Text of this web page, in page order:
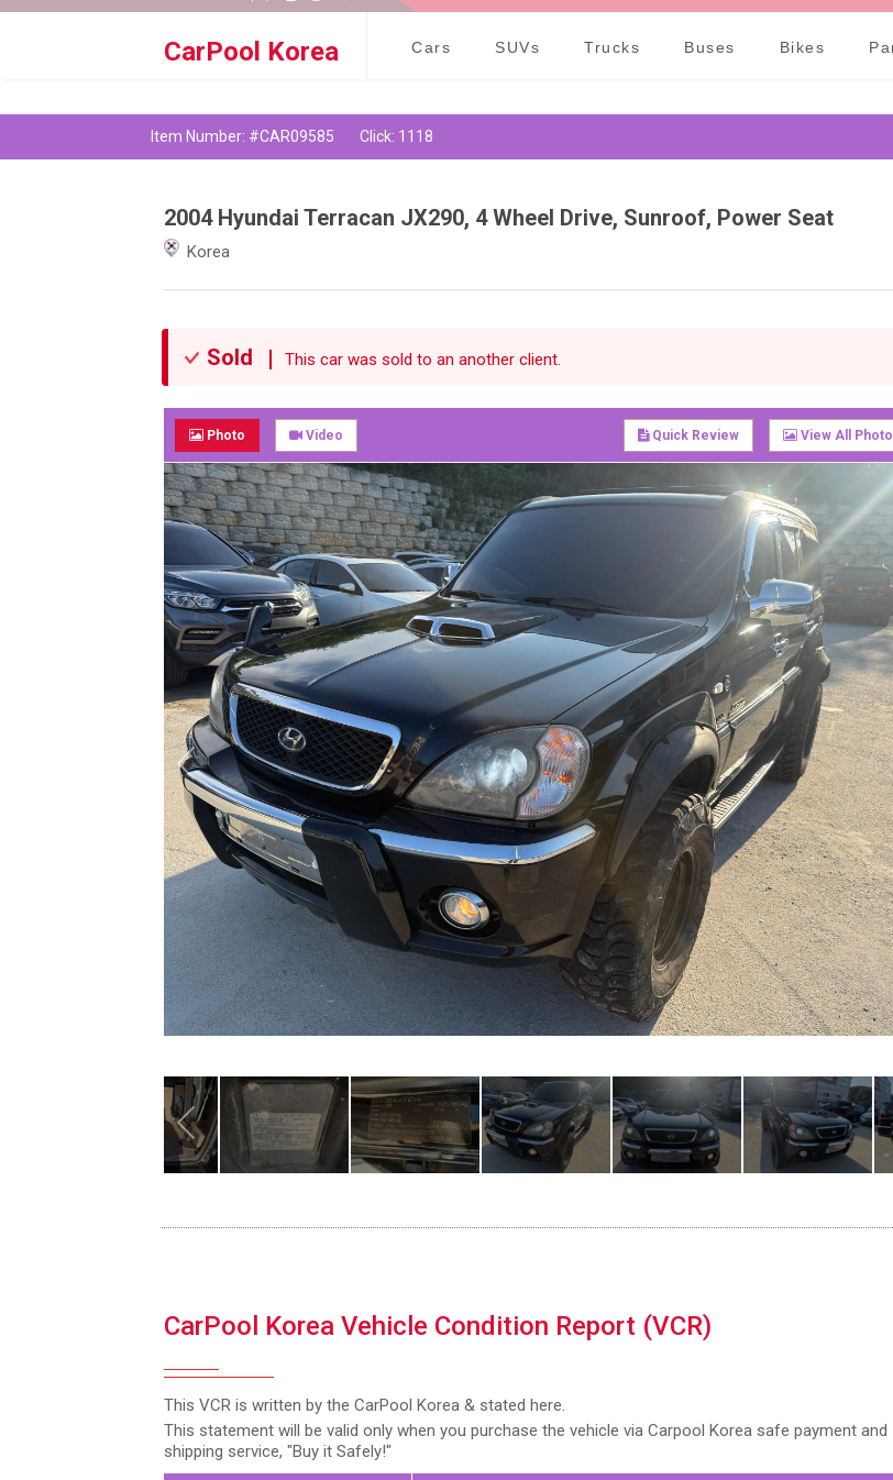
Item Number: #CAR09585 Click: 1118
2004 Hyundai Terracan JX290, 4 Wheel Drive, Sunroof, Power Seat
Korea
Sold This car was sold to an another client.
Photo Video Quick Review View All Photo
CarPool Korea Vehicle Condition Report (VCR)
This VCR is written by the CarPool Korea & stated here.
This statement will be valid only when you purchase the vehicle via Carpool Korea safe payment and
shipping service, "Buy it Safely!"